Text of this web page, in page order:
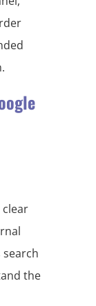
clear
the